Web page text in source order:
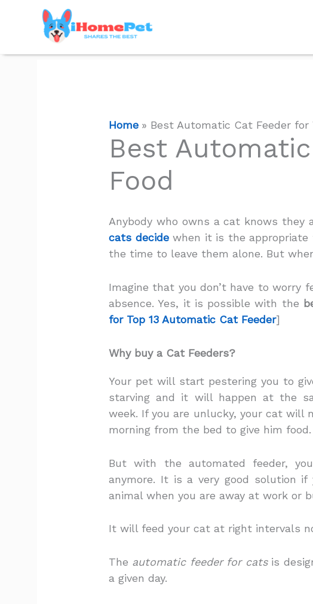
Home Best Automatic Cat Feeder for
Best
Food
Anybody who owns a cat knows
cats decidewhen it is the appropriate
the time to leave them alone. But
Imagine that you don’t have to worry
absence. Yes, it is possible with the
for Top 13 Automatic Cat Feeder]
Why buy a Cat Feeders?
Your pet will start pestering you to
starving and it will happen at the
week. If you are unlucky, your cat will
morning from the bed to give him food.
But with the automated feeder,
anymore. It is a very good solution
animal when you are away at work or
It will feed your cat at right intervals
The automatic feeder for catsis
a given day.